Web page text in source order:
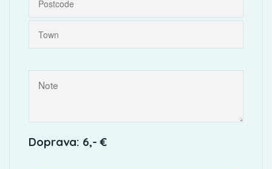
Doprava: 6,- €